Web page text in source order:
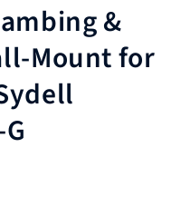
&
Mount for